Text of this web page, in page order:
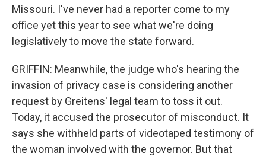
Missouri. I've never had a reporter come to my
office yet this year to see what we're doing
legislatively to move the state forward.
GRIFFIN: Meanwhile, the judge who's hearing the
invasion of privacy case is considering another
request by Greitens' legal team to toss it out.
Today, it accused the prosecutor of misconduct. It
says she withheld parts of videotaped testimony of
the woman involved with the governor. But that